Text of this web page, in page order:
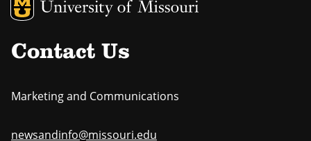
Contact Us
Marketing and Communications
newsandinfo@missouri.edu